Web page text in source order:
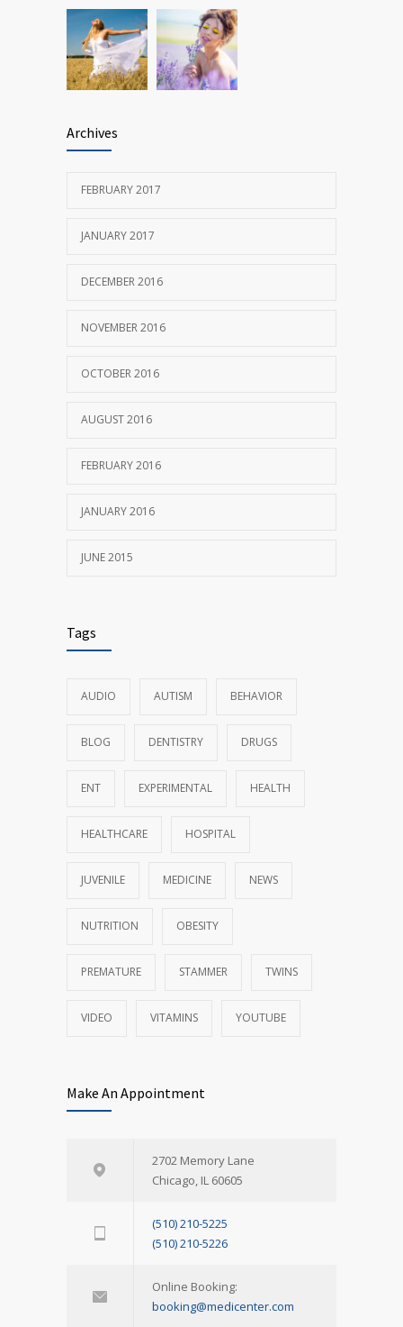
Archives
FEBRUARY 2017
JANUARY 2017
DECEMBER 2016
NOVEMBER 2016
OCTOBER 2016
AUGUST 2016
FEBRUARY 2016
JANUARY 2016
JUNE 2015
Tags
AUDIO AUTISM BEHAVIOR
BLOG DENTISTRY DRUGS
ENT EXPERIMENTAL HEALTH
HEALTHCARE HOSPITAL
JUVENILE MEDICINE NEWS
NUTRITION OBESITY
PREMATURE STAMMER TWINS
VIDEO VITAMINS YOUTUBE
Make An Appointment
2702 Memory Lane
Chicago, IL 60605
(510) 210-5225
(510) 210-5226
Online Booking:
booking@medicenter.com